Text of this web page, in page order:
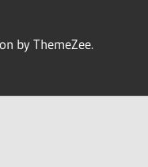
by ThemeZee.